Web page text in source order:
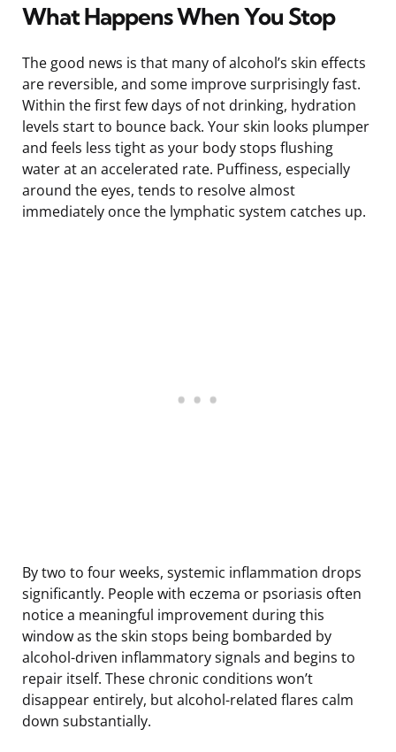
What Happens When You Stop
The good news is that many of alcohol’s skin effects
are reversible, and some improve surprisingly fast.
Within the first few days of not drinking, hydration
levels start to bounce back. Your skin looks plumper
and feels less tight as your body stops flushing
water at an accelerated rate. Puffiness, especially
around the eyes, tends to resolve almost
immediately once the lymphatic system catches up.
By two to four weeks, systemic inflammation drops
significantly. People with eczema or psoriasis often
notice a meaningful improvement during this
window as the skin stops being bombarded by
alcohol-driven inflammatory signals and begins to
repair itself. These chronic conditions won’t
disappear entirely, but alcohol-related flares calm
down substantially.